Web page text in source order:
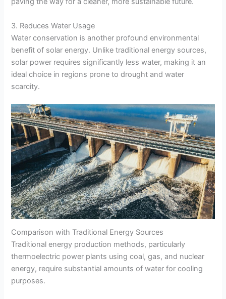
3. Reduces Water Usage
Water conservation is another profound environmental
benefit of solar energy. Unlike traditional energy sources,
solar power requires significantly less water, making it an
ideal choice in regions prone to drought and water
scarcity.
Comparison with Traditional Energy Sources
Traditional energy production methods, particularly
thermoelectric power plants using coal, gas, and nuclear
energy, require substantial amounts of water for cooling
purposes.